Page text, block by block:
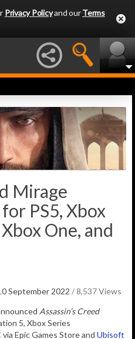
Privacy Policyand ourTerms
Mirage
PS5, Xbox
One, and
September 2022 / 8,537 Views
Assassin’s Creed
5, Xbox Series
via Epic Games Store and Ubisoft